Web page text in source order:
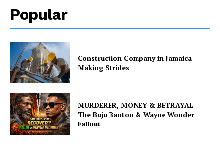
Popular
Construction Company in Jamaica
Making Strides
MURDERER, MONEY & BETRAYAL –
The Buju Banton & Wayne Wonder
Fallout